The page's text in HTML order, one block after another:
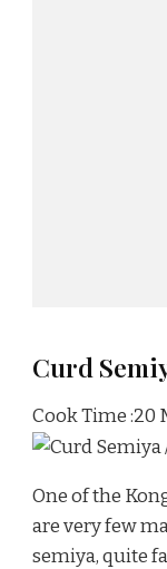
Curd
Cook Time :20
One of the
are very few
semiya, quite